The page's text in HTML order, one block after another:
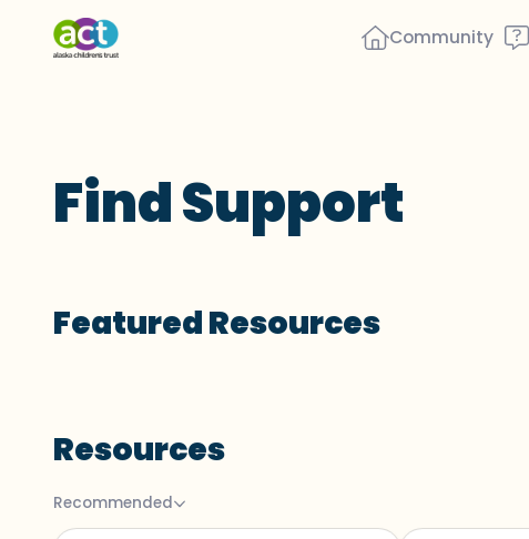
Community
Find Support
Featured Resources
Resources
Recommended